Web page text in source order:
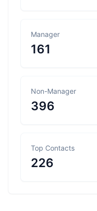
Manager
161
Non-Manager
396
Top Contacts
226